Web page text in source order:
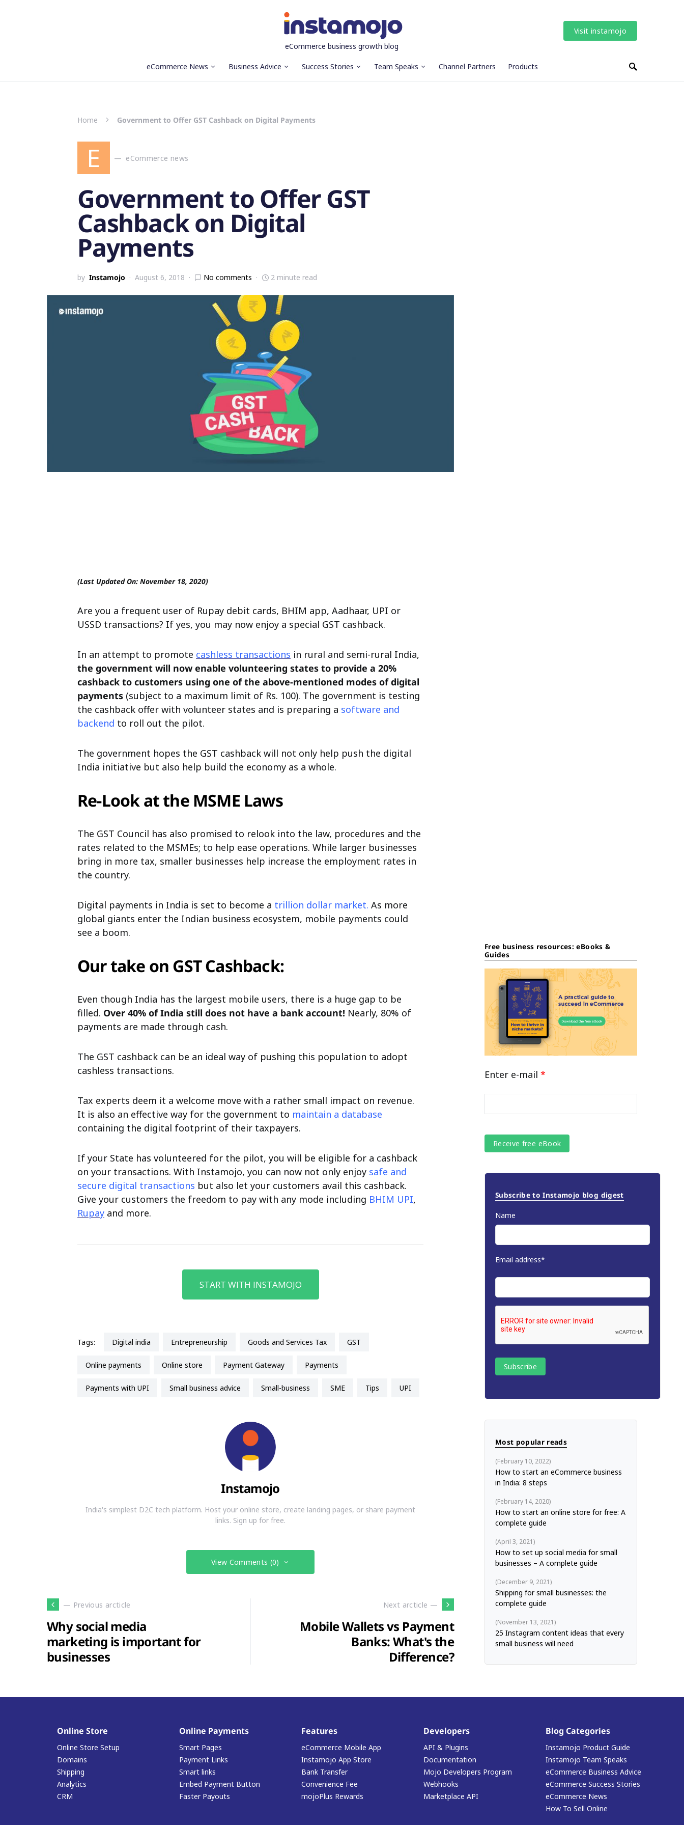
eCommerce business growth blog
Visit instamojo
eCommerce News Business Advice Success Stories Team Speaks Channel Partners Products
Home Government to Offer GST Cashback on Digital Payments
E eCommerce news
Government to Offer GST
Cashback on Digital
Payments
by Instamojo August 6, 2018 No comments 2 minute read
(Last Updated On: November 18, 2020)
Are you a frequent user of Rupay debit cards, BHIM app, Aadhaar, UPI or
USSD transactions? If yes, you may now enjoy a special GST cashback.
In an attempt to promote cashless transactions in rural and semi-rural India,
the government will now enable volunteering states to provide a 20%
cashback to customers using one of the above-mentioned modes of digital
payments (subject to a maximum limit of Rs. 100). The government is testing
the cashback offer with volunteer states and is preparing a software and
backend to roll out the pilot.
The government hopes the GST cashback will not only help push the digital
India initiative but also help build the economy as a whole.
Re-Look at the MSME Laws
The GST Council has also promised to relook into the law, procedures and the
rates related to the MSMEs; to help ease operations. While larger businesses
bring in more tax, smaller businesses help increase the employment rates in
the country.
Digital payments in India is set to become a trillion dollar market. As more
global giants enter the Indian business ecosystem, mobile payments could
see a boom.
Our take on GST Cashback:
Even though India has the largest mobile users, there is a huge gap to be
filled. Over 40% of India still does not have a bank account! Nearly, 80% of
payments are made through cash.
The GST cashback can be an ideal way of pushing this population to adopt
cashless transactions.
Tax experts deem it a welcome move with a rather small impact on revenue.
It is also an effective way for the government to maintain a database
containing the digital footprint of their taxpayers.
If your State has volunteered for the pilot, you will be eligible for a cashback
on your transactions. With Instamojo, you can now not only enjoy safe and
secure digital transactions but also let your customers avail this cashback.
Give your customers the freedom to pay with any mode including BHIM UPI,
Rupay and more.
START WITH INSTAMOJO
Tags: Digital india entrepreneurship Goods and Services Tax GST
Online payments Online store Payment Gateway payments
payments with UPI small business advice small-business SME Tips UPI
Instamojo
India's simplest D2C tech platform. Host your online store, create landing pages, or share payment
links. Sign up for free.
View Comments (0)
— Previous arcticle
Why social media
marketing is important for
businesses
Next arcticle —
Mobile Wallets vs Payment
Banks: What's the
Difference?
Free business resources: eBooks &
Guides
Enter e-mail *
Subscribe to Instamojo blog digest
Name
Email address*
Most popular reads
How to start an eCommerce business
in India: 8 steps
February 10, 2022
How to start an online store for free: A
complete guide
February 14, 2020
How to set up social media for small
businesses – A complete guide
April 3, 2021
Shipping for small businesses: the
complete guide
December 9, 2021
25 Instagram content ideas that every
small business will need
November 13, 2021
Online Store
Online Store Setup
Domains
Shipping
Analytics
CRM
Online Payments
Smart Pages
Payment Links
Smart links
Embed Payment Button
Faster Payouts
Features
eCommerce Mobile App
Instamojo App Store
Bank Transfer
Convenience Fee
mojoPlus Rewards
Developers
API & Plugins
Documentation
Mojo Developers Program
Webhooks
Marketplace API
Blog Categories
Instamojo Product Guide
Instamojo Team Speaks
eCommerce Business Advice
eCommerce Success Stories
eCommerce News
How To Sell Online